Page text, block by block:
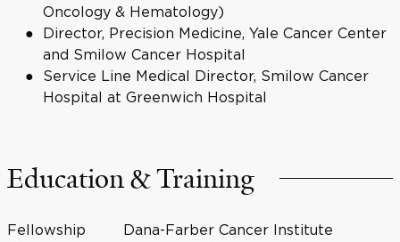
Oncology & Hematology)
Director, Precision Medicine, Yale Cancer Center
and Smilow Cancer Hospital
Service Line Medical Director, Smilow Cancer
Hospital at Greenwich Hospital
Education & Training
Fellowship
Dana-Farber Cancer Institute